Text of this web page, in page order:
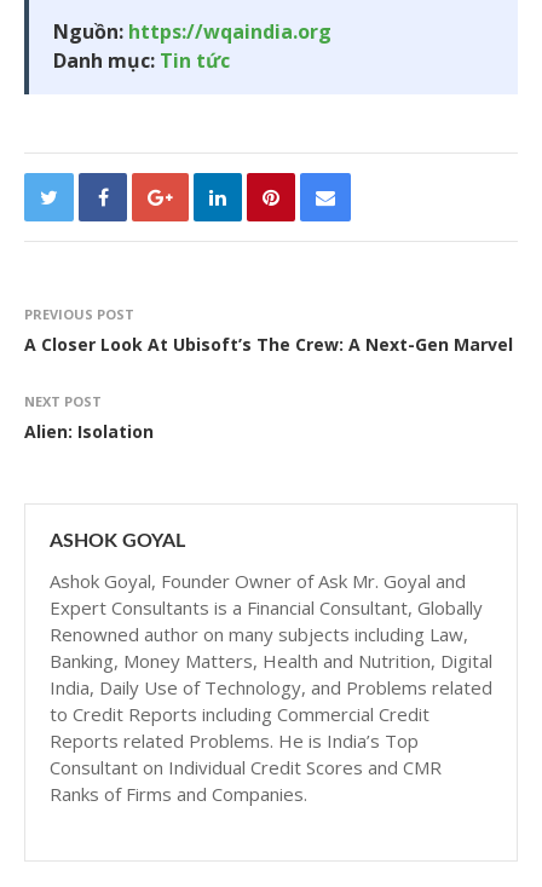
Nguồn: https://wqaindia.org
Danh mục: Tin tức
PREVIOUS POST
A Closer Look At Ubisoft’s The Crew: A Next-Gen Marvel
NEXT POST
Alien: Isolation
ASHOK GOYAL
Ashok Goyal, Founder Owner of Ask Mr. Goyal and
Expert Consultants is a Financial Consultant, Globally
Renowned author on many subjects including Law,
Banking, Money Matters, Health and Nutrition, Digital
India, Daily Use of Technology, and Problems related
to Credit Reports including Commercial Credit
Reports related Problems. He is India’s Top
Consultant on Individual Credit Scores and CMR
Ranks of Firms and Companies.